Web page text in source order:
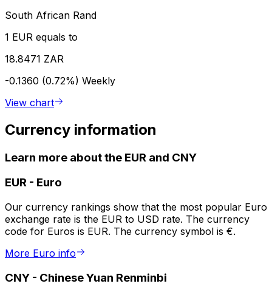
South African Rand
1 EUR equals to
18.8471 ZAR
-0.1360 (0.72%) Weekly
View chart
Currency information
Learn more about the EUR and CNY
EUR - Euro
Our currency rankings show that the most popular Euro
exchange rate is the EUR to USD rate. The currency
code for Euros is EUR. The currency symbol is €.
More Euro info
CNY - Chinese Yuan Renminbi